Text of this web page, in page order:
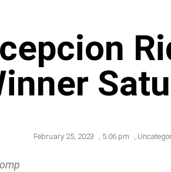
February 25, 2023 , 5:06 pm ,